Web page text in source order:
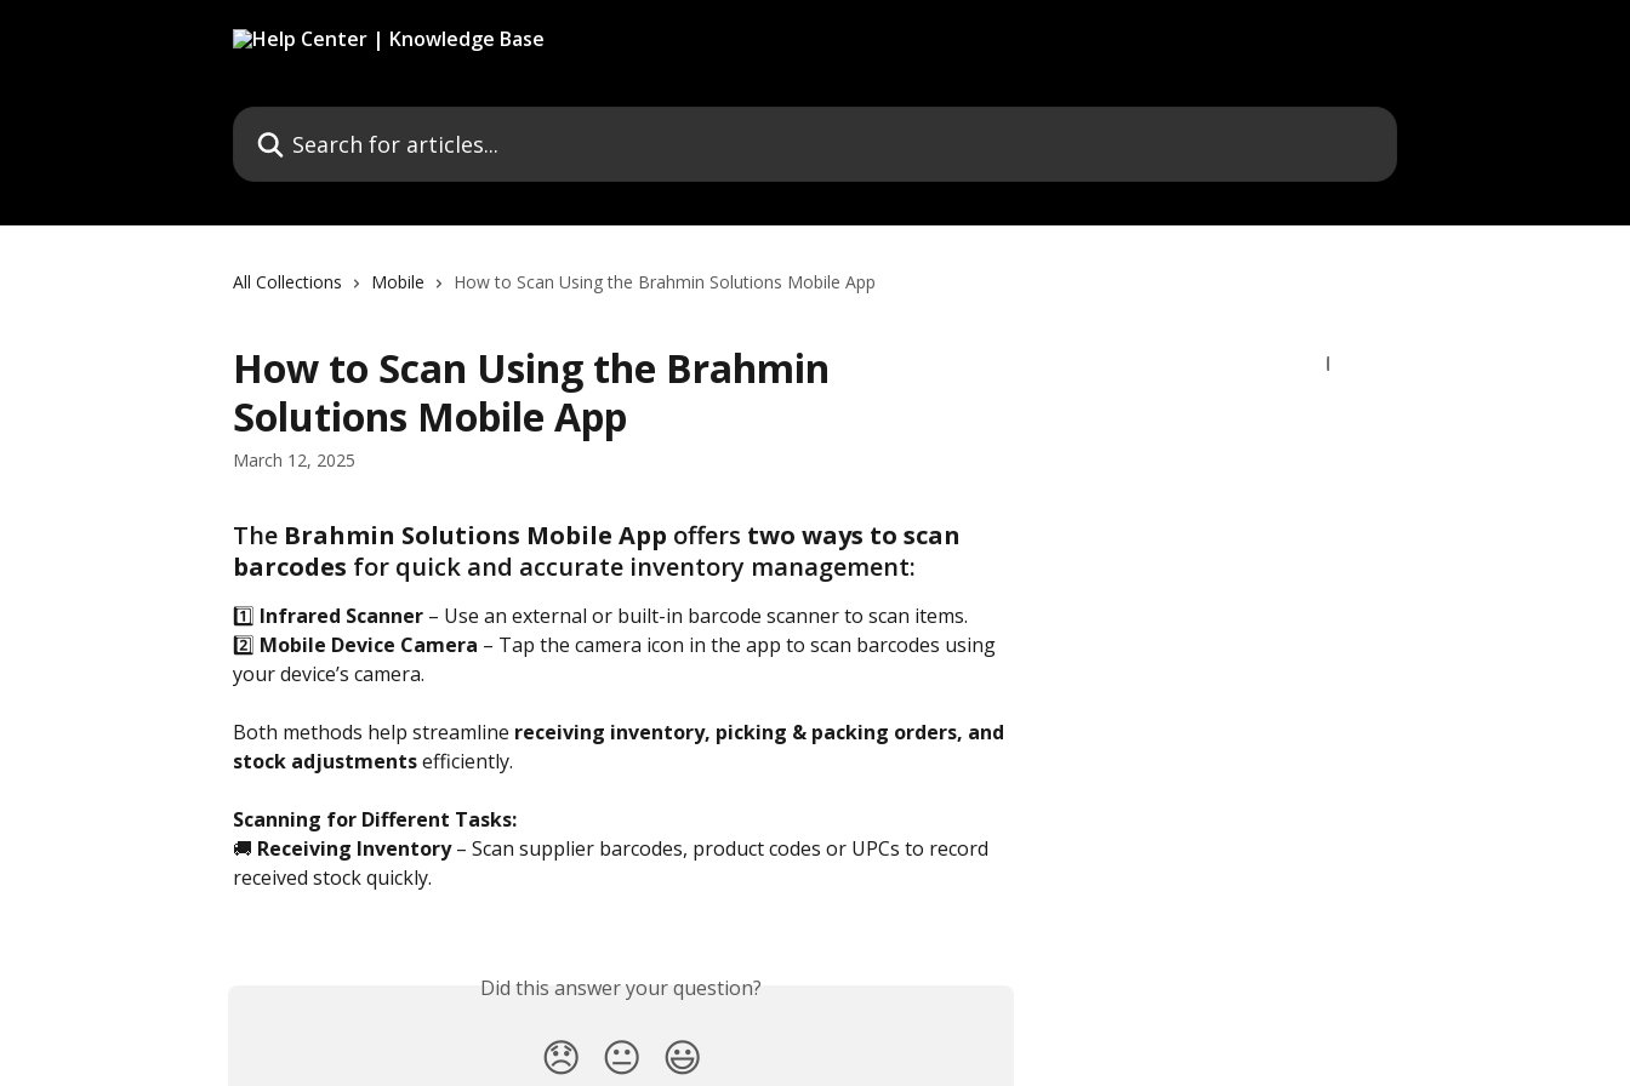
Search for articles...
All Collections Mobile How to Scan Using the Brahmin Solutions Mobile App
How to Scan Using the Brahmin
Solutions Mobile App
March 12, 2025
The Brahmin Solutions Mobile App offers two ways to scan
barcodes for quick and accurate inventory management:
1️⃣ Infrared Scanner – Use an external or built-in barcode scanner to scan items.
2️⃣ Mobile Device Camera – Tap the camera icon in the app to scan barcodes using
your device’s camera.
Both methods help streamline receiving inventory, picking & packing orders, and
stock adjustments efficiently.
Scanning for Different Tasks:
🚚 Receiving Inventory – Scan supplier barcodes, product codes or UPCs to record
received stock quickly.
Did this answer your question?
😞 😐 😃